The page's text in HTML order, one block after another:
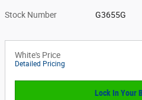
Stock Number G3655G
White's Price
Detailed Pricing
Lock In Your